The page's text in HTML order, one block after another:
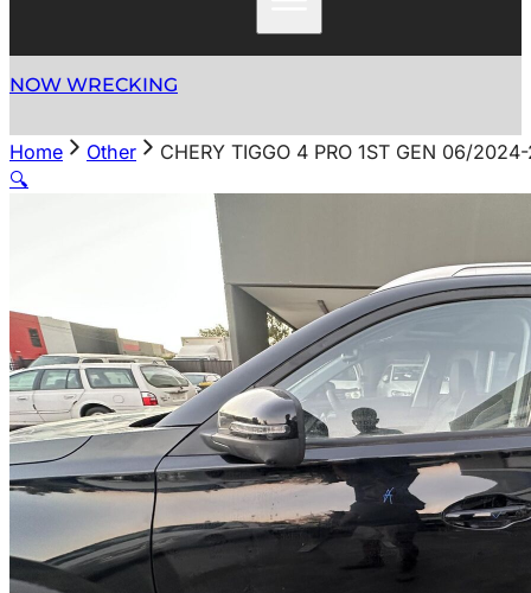
NOW WRECKING
Home Other
CHERY TIGGO 4 PRO 1ST GEN 06/
🔍